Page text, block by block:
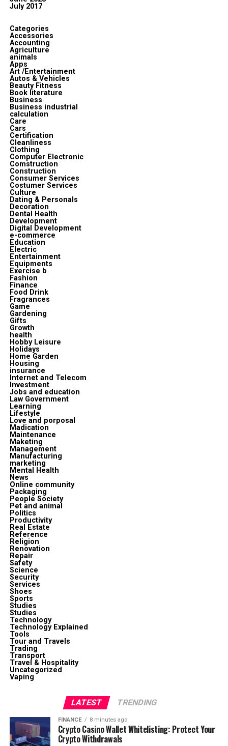
July 2017
Categories
Accessories
Accounting
Agriculture
animals
Apps
Art /Entertainment
Autos & Vehicles
Beauty Fitness
Book literature
Business
Business industrial
calculation
Care
Cars
Certification
Cleanliness
Clothing
Computer Electronic
Comstruction
Construction
Consumer Services
Costumer Services
Culture
Dating & Personals
Decoration
Dental Health
Development
Digital Development
e-commerce
Education
Electric
Entertainment
Equipments
Exercise b
Fashion
Finance
Food Drink
Fragrances
Game
Gardening
Gifts
Growth
health
Hobby Leisure
Holidays
Home Garden
Housing
insurance
Internet and Telecom
Investment
Jobs and education
Law Government
Learning
Lifestyle
Love and porposal
Madication
Maintenance
Maketing
Management
Manufacturing
marketing
Mental Health
News
Online community
Packaging
People Society
Pet and animal
Politics
Productivity
Real Estate
Reference
Religion
Renovation
Repair
Safety
Science
Security
Services
Shoes
Sports
Studies
Studies
Technology
Technology Explained
Tools
Tour and Travels
Trading
Transport
Travel & Hospitality
Uncategorized
Vaping
LATEST TRENDING
FINANCE 8 minutes ago
Crypto Casino Wallet Whitelisting: Protect Your
Crypto Withdrawals